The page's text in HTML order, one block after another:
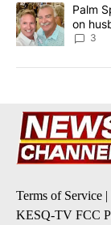
A trending article
Palm
on
3
Terms of Service |
KESQ-TV FCC